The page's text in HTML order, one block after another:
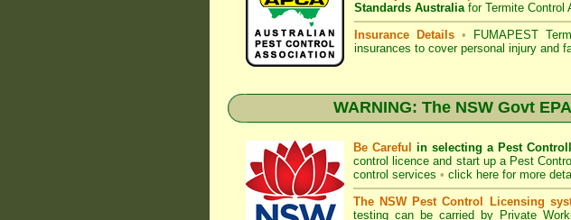
Standards Australiafor Termite Control
Insurance Details • FUMAPEST
insurances to cover personal injury and
WARNING: The NSW Govt
Be Careful in selecting a Pest
control licence and start up a Pest
control services • click here for more
The NSW Pest Control Licensing
testing can be carried by Private